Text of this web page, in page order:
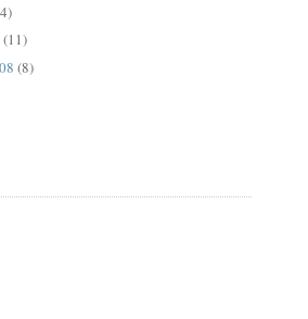
(11)
(8)